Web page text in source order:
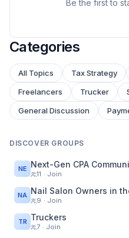
Categories
All Topics Tax Strategy
Freelancers
Trucker
General Discussion
DISCOVER GROUPS
NE Next-Gen CPA
11 · Join
NA Nail Salon Owners in
9 · Join
TR Truckers
7 · Join
Be the first to